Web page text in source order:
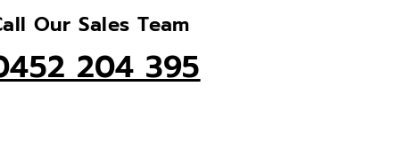
Our Sales Team
204 395